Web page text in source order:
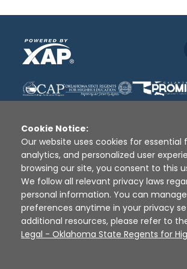
Disclaimer | Terms of Use |
Sources
XAP © 2010 -
Cookie Notice:
Our website uses cookies for essential
analytics, and personalized user
browsing our site, you consent to this
We follow all relevant privacy laws
personal information. You can
preferences anytime in your privacy
additional resources, please refer to
Legal - Oklahoma State Regents for